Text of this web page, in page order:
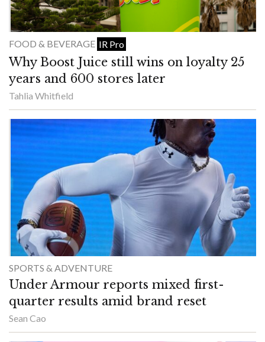
FOOD & BEVERAGE IR Pro
Why Boost Juice still wins on loyalty 25
years and 600 stores later
Tahlia Whitfield
SPORTS & ADVENTURE
Under Armour reports mixed first-
quarter results amid brand reset
Sean Cao